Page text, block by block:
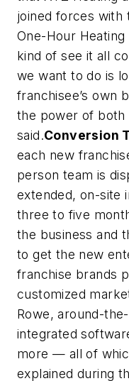
joined forces with
One-Hour
kind of see it all
we want to do is
franchisee’s own
the power of both
said.Conversion
each new
person team is
extended, on-site
three to five
the business and
to get the new
franchise brands
customized
Rowe, around-
integrated
more — all of
explained during